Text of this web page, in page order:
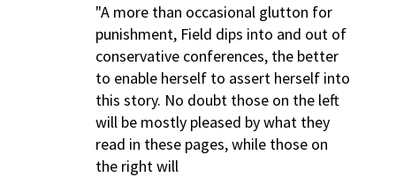
"A more than occasional glutton for
punishment, Field dips into and out of
conservative conferences, the better
to enable herself to assert herself into
this story. No doubt those on the left
will be mostly pleased by what they
read in these pages, while those on
the right will